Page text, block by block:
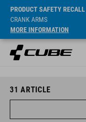
PRODUCT SAFETY RECALL
CRANK ARMS
MORE INFORMATION
31 ARTICLE